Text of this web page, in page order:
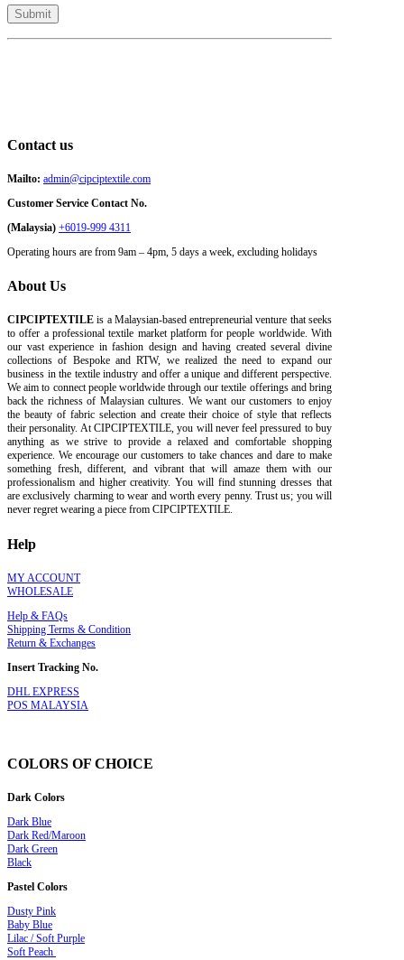
Contact us
Mailto: admin@cipciptextile.com
Customer Service Contact No.
(Malaysia) +6019-999 4311
Operating hours are from 9am – 4pm, 5 days a week, excluding holidays
About Us
CIPCIPTEXTILE is a Malaysian-based entrepreneurial venture that seeks
to offer a professional textile market platform for people worldwide. With
our vast experience in fashion design and having created several divine
collections of Bespoke and RTW, we realized the need to expand our
business in the textile industry and offer a unique and different perspective.
We aim to connect people worldwide through our textile offerings and bring
back the richness of Malaysian cultures. We want our customers to enjoy
the beauty of fabric selection and create their choice of style that reflects
their personality. At CIPCIPTEXTILE, you will never feel pressured to buy
anything as we strive to provide a relaxed and comfortable shopping
experience. We encourage our customers to take chances and dare to make
something fresh, different, and vibrant that will amaze them with our
professionalism and higher creativity. You will find stunning dresses that
are exclusively charming to wear and worth every penny. Trust us; you will
never regret wearing a piece from CIPCIPTEXTILE.
Help
MY ACCOUNT
WHOLESALE
Help & FAQs
Shipping Terms & Condition
Return & Exchanges
Insert Tracking No.
DHL EXPRESS
POS MALAYSIA
COLORS OF CHOICE
Dark Colors
Dark Blue
Dark Red/Maroon
Dark Green
Black
Pastel Colors
Dusty Pink
Baby Blue
Lilac / Soft Purple
Soft Peach